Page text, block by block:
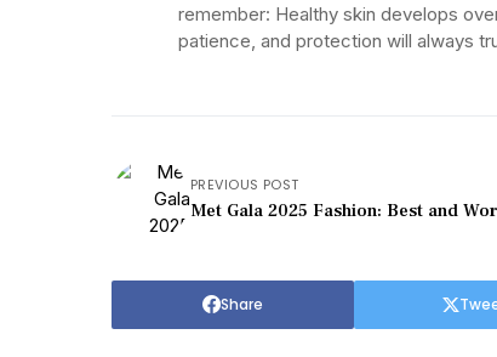
remember: Healthy skin develops
patience, and protection will always
PREVIOUS POST
Met Gala 2025 Fashion: Best and
Share